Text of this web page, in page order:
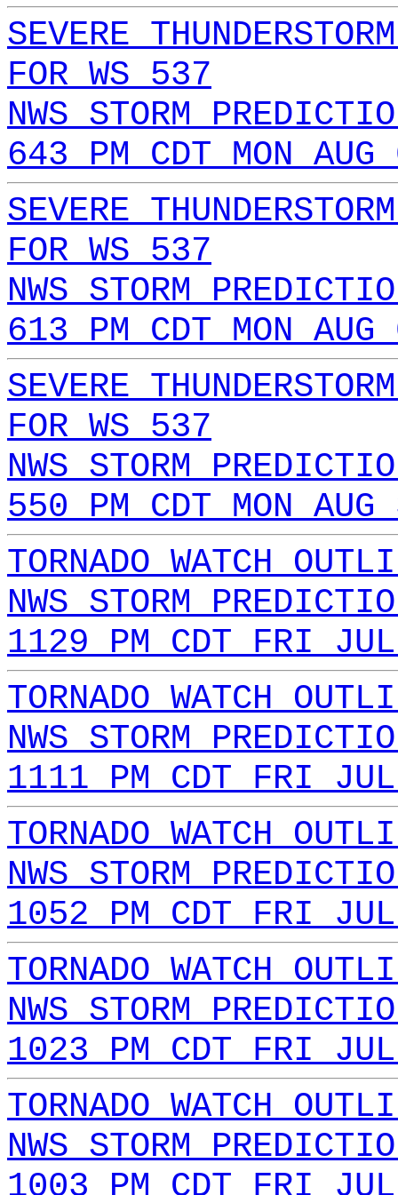
SEVERE
FOR WS 537
NWS STORM
643 PM CDT MON
SEVERE
FOR WS 537
NWS STORM
613 PM CDT MON
SEVERE
FOR WS 537
NWS STORM
550 PM CDT MON
TORNADO WATCH
NWS STORM
1129 PM CDT FRI
TORNADO WATCH
NWS STORM
1111 PM CDT FRI
TORNADO WATCH
NWS STORM
1052 PM CDT FRI
TORNADO WATCH
NWS STORM
1023 PM CDT FRI
TORNADO WATCH
NWS STORM
1003 PM CDT FRI